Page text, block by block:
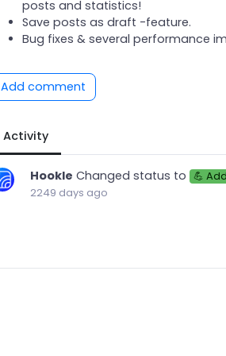
posts and statistics!
Save posts as draft -feature.
Bug fixes & several performance
Add comment
Activity
Hookle Changed status to 💪
2249 days ago